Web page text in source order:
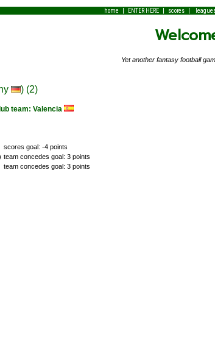
home | ENTER HERE| scores|
Yet another fantasy football
) (2)
team: Valencia
scores goal: -4 points
team concedes goal: 3 points
team concedes goal: 3 points